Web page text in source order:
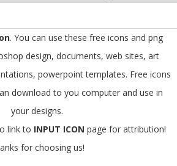
. You can use these free icons and png
design, documents, web sites, art
powerpoint templates. Free icons
download to you computer and use in
your designs.
link to INPUT ICON page for attribution!
for choosing us!